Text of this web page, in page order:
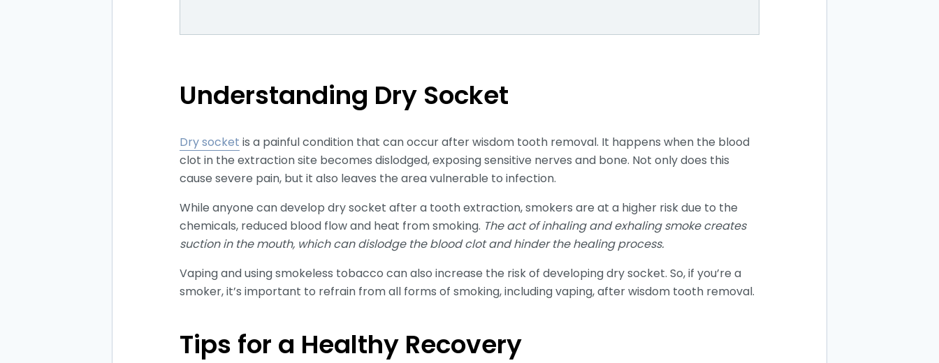
Understanding Dry Socket
Dry socket is a painful condition that can occur after wisdom tooth removal. It happens when the blood
clot in the extraction site becomes dislodged, exposing sensitive nerves and bone. Not only does this
cause severe pain, but it also leaves the area vulnerable to infection.
While anyone can develop dry socket after a tooth extraction, smokers are at a higher risk due to the
chemicals, reduced blood flow and heat from smoking. The act of inhaling and exhaling smoke creates
suction in the mouth, which can dislodge the blood clot and hinder the healing process.
Vaping and using smokeless tobacco can also increase the risk of developing dry socket. So, if you’re a
smoker, it’s important to refrain from all forms of smoking, including vaping, after wisdom tooth removal.
Tips for a Healthy Recovery